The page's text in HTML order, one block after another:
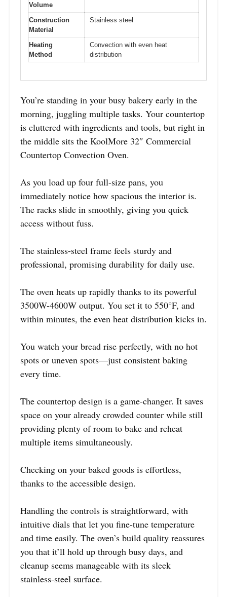
Volume
Construction
Material
Stainless steel
Heating
Method
Convection with even heat
distribution
You’re standing in your busy bakery early in the
morning, juggling multiple tasks. Your countertop
is cluttered with ingredients and tools, but right in
the middle sits the KoolMore 32″ Commercial
Countertop Convection Oven.
As you load up four full-size pans, you
immediately notice how spacious the interior is.
The racks slide in smoothly, giving you quick
access without fuss.
The stainless-steel frame feels sturdy and
professional, promising durability for daily use.
The oven heats up rapidly thanks to its powerful
3500W-4600W output. You set it to 550°F, and
within minutes, the even heat distribution kicks in.
You watch your bread rise perfectly, with no hot
spots or uneven spots—just consistent baking
every time.
The countertop design is a game-changer. It saves
space on your already crowded counter while still
providing plenty of room to bake and reheat
multiple items simultaneously.
Checking on your baked goods is effortless,
thanks to the accessible design.
Handling the controls is straightforward, with
intuitive dials that let you fine-tune temperature
and time easily. The oven’s build quality reassures
you that it’ll hold up through busy days, and
cleanup seems manageable with its sleek
stainless-steel surface.